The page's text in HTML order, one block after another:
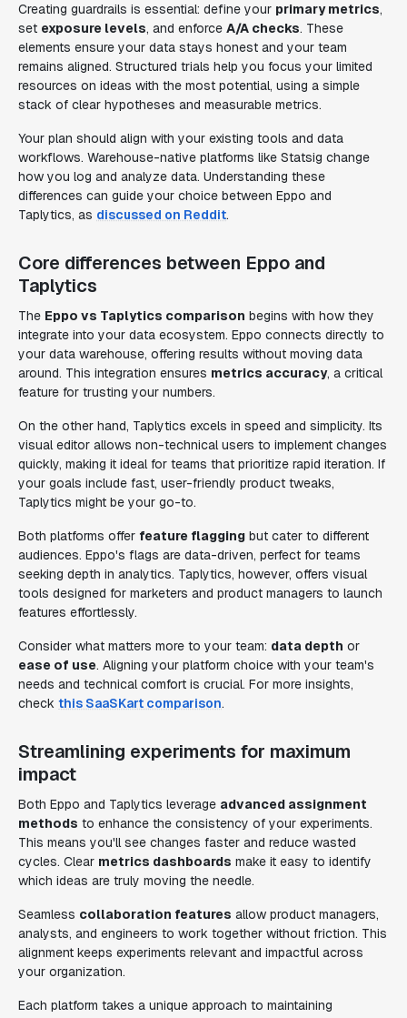
Creating guardrails is essential: define your primary metrics,
set exposure levels, and enforce A/A checks. These
elements ensure your data stays honest and your team
remains aligned. Structured trials help you focus your limited
resources on ideas with the most potential, using a simple
stack of clear hypotheses and measurable metrics.
Your plan should align with your existing tools and data
workflows. Warehouse-native platforms like Statsig change
how you log and analyze data. Understanding these
differences can guide your choice between Eppo and
Taplytics, as discussed on Reddit.
Core differences between Eppo and
Taplytics
The Eppo vs Taplytics comparison begins with how they
integrate into your data ecosystem. Eppo connects directly to
your data warehouse, offering results without moving data
around. This integration ensures metrics accuracy, a critical
feature for trusting your numbers.
On the other hand, Taplytics excels in speed and simplicity. Its
visual editor allows non-technical users to implement changes
quickly, making it ideal for teams that prioritize rapid iteration. If
your goals include fast, user-friendly product tweaks,
Taplytics might be your go-to.
Both platforms offer feature flagging but cater to different
audiences. Eppo's flags are data-driven, perfect for teams
seeking depth in analytics. Taplytics, however, offers visual
tools designed for marketers and product managers to launch
features effortlessly.
Consider what matters more to your team: data depth or
ease of use. Aligning your platform choice with your team's
needs and technical comfort is crucial. For more insights,
check this SaaSKart comparison.
Streamlining experiments for maximum
impact
Both Eppo and Taplytics leverage advanced assignment
methods to enhance the consistency of your experiments.
This means you'll see changes faster and reduce wasted
cycles. Clear metrics dashboards make it easy to identify
which ideas are truly moving the needle.
Seamless collaboration features allow product managers,
analysts, and engineers to work together without friction. This
alignment keeps experiments relevant and impactful across
your organization.
Each platform takes a unique approach to maintaining